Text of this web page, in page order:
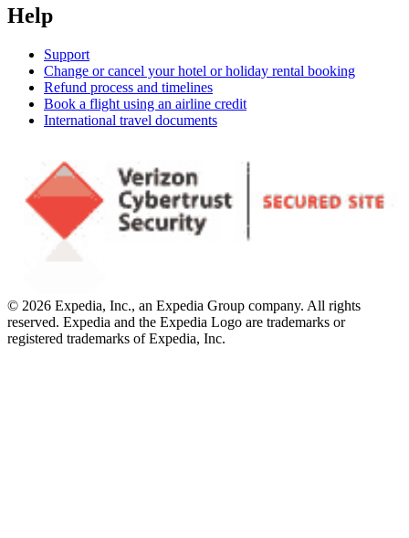
Help
Support
Change or cancel your hotel or holiday rental booking
Refund process and timelines
Book a flight using an airline credit
International travel documents
© 2026 Expedia, Inc., an Expedia Group company. All rights
reserved. Expedia and the Expedia Logo are trademarks or
registered trademarks of Expedia, Inc.